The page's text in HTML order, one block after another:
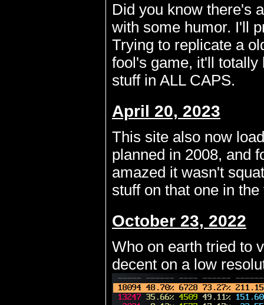
Did you know there's
with some humor. I'll
Trying to replicate a
fool's game, it'll
stuff in ALL CAPS.
April 20, 2023
This site also now
planned in 2008, and
amazed it wasn't
stuff on that one in
October 23, 2022
Who on earth tried to
decent on a low